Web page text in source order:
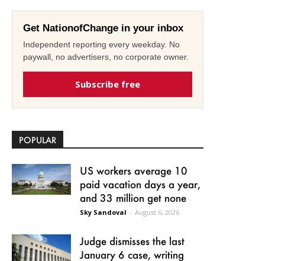
Get NationofChange in your inbox
Independent reporting every weekday. No
paywall, no advertisers, no corporate owner.
Subscribe free
POPULAR
US workers average 10
paid vacation days a year,
and 33 million get none
Sky Sandoval - August 6, 2026
Judge dismisses the last
January 6 case, writing